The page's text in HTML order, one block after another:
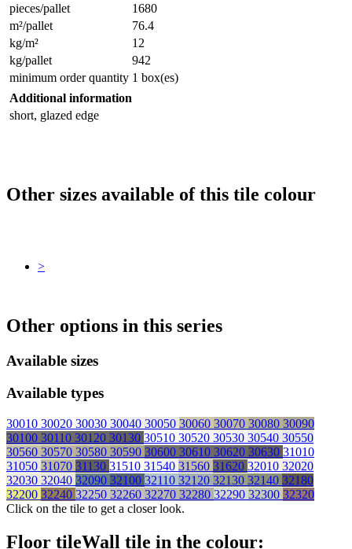
pieces/pallet
1680
m²/pallet
76.4
kg/m²
12
kg/pallet
942
minimum order quantity 1 box(es)
Additional information
short, glazed edge
Other sizes available of this tile colour
>
Other options in this series
Available sizes
Available types
30010 30020 30030 30040 30050 30060 30070 30080 30090
30100 30110 30120 30130 30510 30520 30530 30540 30550
30560 30570 30580 30590 30600 30610 30620 30630 31010
31050 31070 31130 31510 31540 31560 31620 32010 32020
32030 32040 32090 32100 32110 32120 32130 32140 32180
32200 32240 32250 32260 32270 32280 32290 32300 32320
Click on the tile to get a closer look.
Floor tileWall tile in the colour: